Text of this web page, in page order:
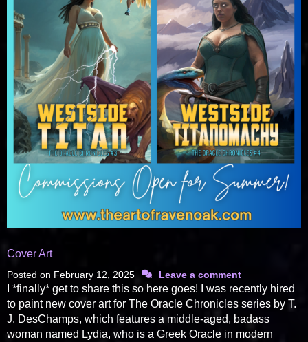
Cover Art
Posted on February 12, 2025 Leave a comment
I *finally* get to share this so here goes! I was recently hired
to paint new cover art for The Oracle Chronicles series by T.
J. DesChamps, which features a middle-aged, badass
woman named Lydia, who is a Greek Oracle in modern